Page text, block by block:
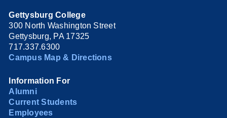
Gettysburg College
300 North Washington Street
Gettysburg, PA 17325
717.337.6300
Campus Map & Directions
Information For
Alumni
Current Students
Employees